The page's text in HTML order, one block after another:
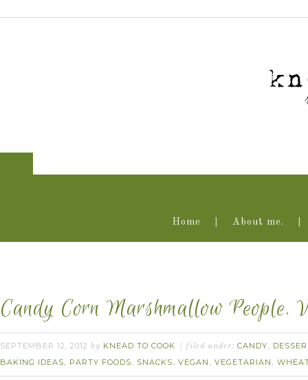
Home About me.
Candy Corn Marshmallow People.
SEPTEMBER 12, 2012 by KNEAD TO COOK filed under: CANDY,
BAKING IDEAS, PARTY FOODS, SNACKS, VEGAN , VEGETARIAN ,